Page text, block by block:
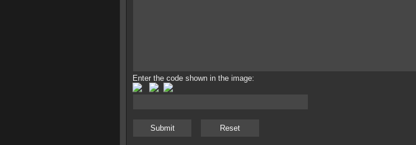
Enter the code shown in the image: